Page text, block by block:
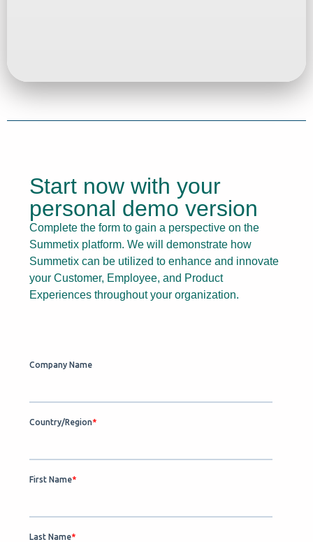
Start now with your
personal demo version
Complete the form to gain a perspective on the
Summetix platform. We will demonstrate how
Summetix can be utilized to enhance and innovate
your Customer, Employee, and Product
Experiences throughout your organization.